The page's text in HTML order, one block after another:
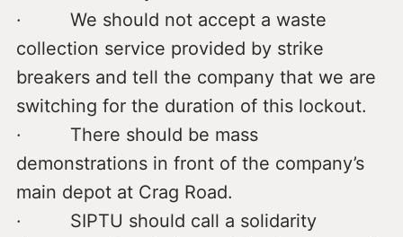
· We should not accept a waste
collection service provided by strike
breakers and tell the company that we are
switching for the duration of this lockout.
· There should be mass
demonstrations in front of the company’s
main depot at Crag Road.
· SIPTU should call a solidarity